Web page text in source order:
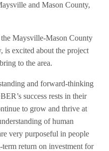
and Mason County,
Maysville-Mason County
is excited about the project
to the area.
and forward-thinking
success rests in their
to grow and thrive at
of human
very purposeful in people
term return on investment for